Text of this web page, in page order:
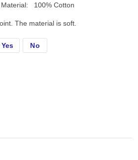
Material:
100% Cotton
The material is soft.
Yes No